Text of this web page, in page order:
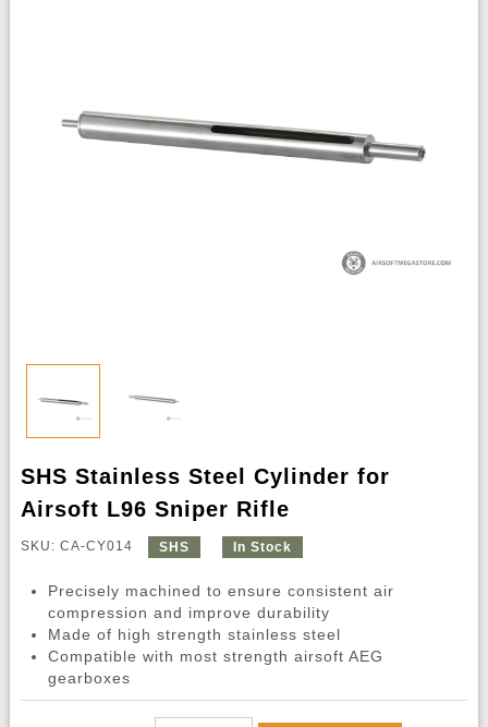
SHS Stainless Steel Cylinder for
Airsoft L96 Sniper Rifle
SKU: CA-CY014 SHS In Stock
Precisely machined to ensure consistent air
compression and improve durability
Made of high strength stainless steel
Compatible with most strength airsoft AEG
gearboxes